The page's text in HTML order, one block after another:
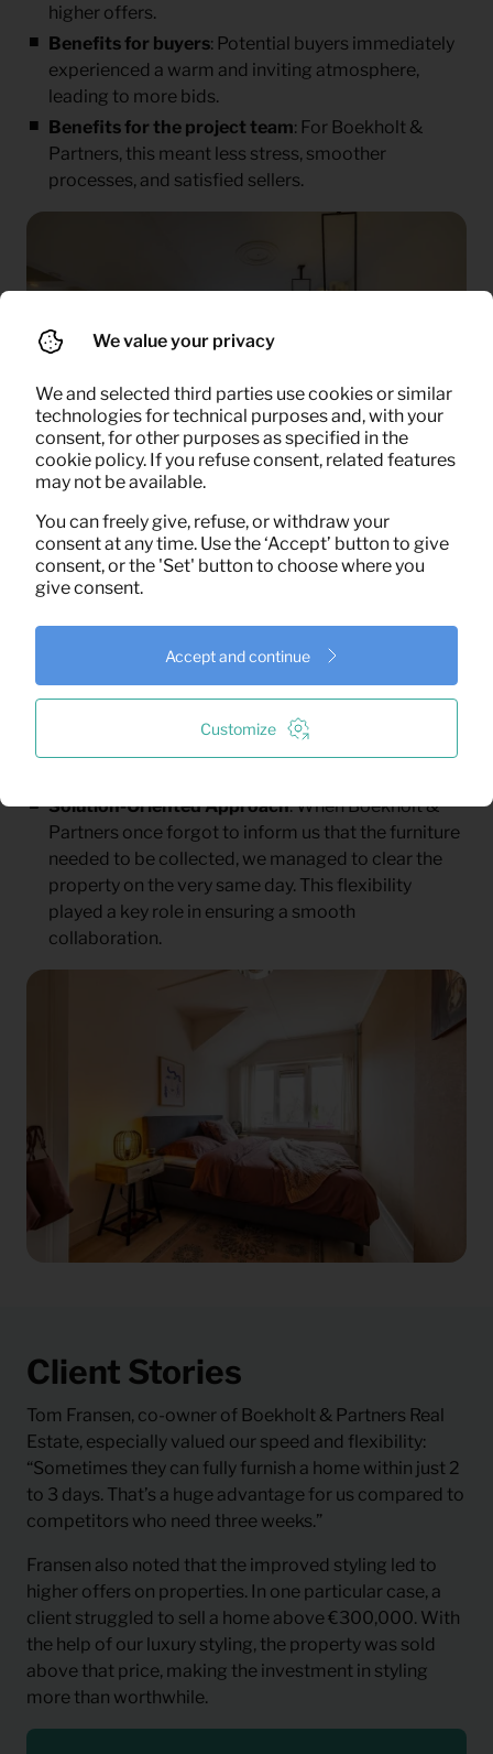
higher offers.
Benefits for buyers: Potential buyers immediately
experienced a warm and inviting atmosphere,
leading to more bids.
Benefits for the project team: For Boekholt &
Partners, this meant less stress, smoother
processes, and satisfied sellers.
Success Factors of the
Project
Fast Furnishing: We were often able to fully furnish
homes within a week, something that proved
crucial for the real estate agency. In one specific
Solution-Oriented Approach: When Boekholt &
Partners once forgot to inform us that the furniture
needed to be collected, we managed to clear the
property on the very same day. This flexibility
played a key role in ensuring a smooth
collaboration.
Client Stories
Tom Fransen, co-owner of Boekholt & Partners Real
Estate, especially valued our speed and flexibility:
“Sometimes they can fully furnish a home within just 2
to 3 days. That’s a huge advantage for us compared to
competitors who need three weeks.”
Fransen also noted that the improved styling led to
higher offers on properties. In one particular case, a
client struggled to sell a home above €300,000. With
the help of our luxury styling, the property was sold
above that price, making the investment in styling
more than worthwhile.
We value your privacy
We and selected third parties use cookies or similar
technologies for technical purposes and, with your
consent, for other purposes as specified in the
cookie policy. If you refuse consent, related features
may not be available.
You can freely give, refuse, or withdraw your
consent at any time. Use the ‘Accept’ button to give
consent, or the 'Set' button to choose where you
give consent.
Customize
Accept and continue